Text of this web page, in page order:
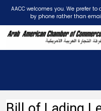
AACC welcomes you. We prefer
by phone rather than